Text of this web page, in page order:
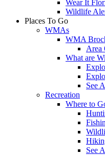
Wear It
Wildlife
Places To Go
WMAs
WMA
Area
What are
See
Recreation
Where to
See